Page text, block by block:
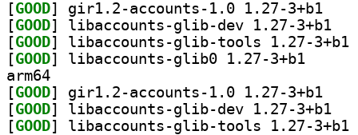
[GOOD
[GOOD
[GOOD
[GOOD
arm64
[GOOD
[GOOD
[GOOD